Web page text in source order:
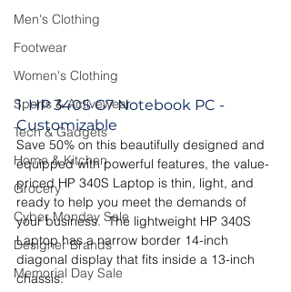
Men's Clothing
Footwear
Women's Clothing
Sports & Activewear
Tech & Gadgets
Home & Kitchen
Grocery
Cyber Monday Sale
Designer Brands
Memorial Day Sale
1. HP 340S G7 Notebook PC -
Customizable
Save 50% on this beautifully designed and
equipped with powerful features, the value-
priced HP 340S Laptop is thin, light, and
ready to help you meet the demands of
your business.  The lightweight HP 340S
Laptop has a narrow border 14-inch
diagonal display that fits inside a 13-inch
chassis.